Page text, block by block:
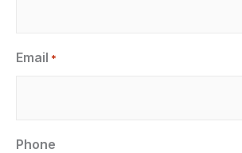
Email *
Phone